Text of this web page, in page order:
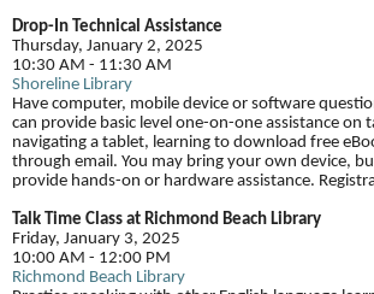
Drop-In Technical Assistance
Thursday, January 2, 2025
10:30 AM - 11:30 AM
Shoreline Library
Have computer, mobile device or software
can provide basic level one-on-one assistance on
navigating a tablet, learning to download free
through email. You may bring your own device,
provide hands-on or hardware assistance.
Talk Time Class at Richmond Beach Library
Friday, January 3, 2025
10:00 AM - 12:00 PM
Richmond Beach Library